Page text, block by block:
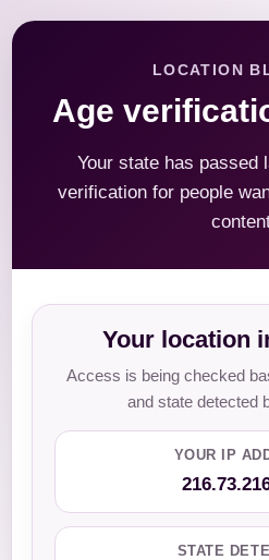
LOCATION
Age
Your state has passed
verification for people
Your location
Access is being checked
and state detected
YOUR IP
STATE